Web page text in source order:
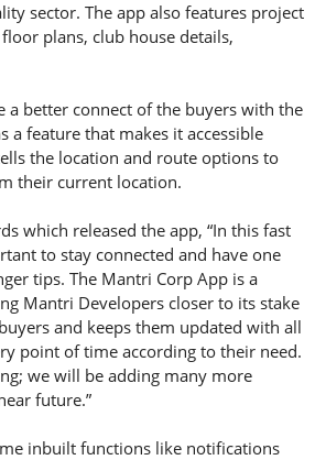
sector. The app also features project
plans, club house details,
a better connect of the buyers with the
a feature that makes it accessible
the location and route options to
their current location.
which released the app, “In this fast
to stay connected and have one
tips. The Mantri Corp App is a
Mantri Developers closer to its stake
and keeps them updated with all
point of time according to their need.
we will be adding many more
future.”
inbuilt functions like notifications